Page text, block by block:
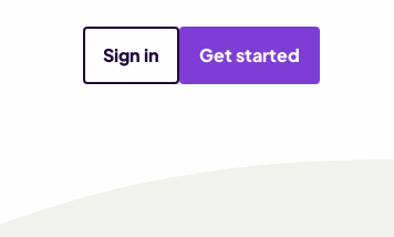
Sign in Get started